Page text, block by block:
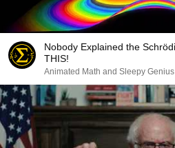
Nobody Explained the
THIS!
Animated Math and Sleepy Genius